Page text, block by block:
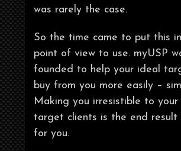
was rarely the case.
So the time came to put this
point of view to use. myUSP
founded to help your ideal
buy from you more easily –
Making you irresistible to your
target clients is the end result
for you.